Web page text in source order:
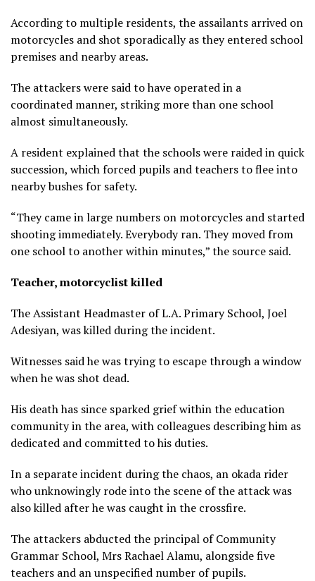
According to multiple residents, the assailants arrived on
motorcycles and shot sporadically as they entered school
premises and nearby areas.
The attackers were said to have operated in a
coordinated manner, striking more than one school
almost simultaneously.
A resident explained that the schools were raided in quick
succession, which forced pupils and teachers to flee into
nearby bushes for safety.
“They came in large numbers on motorcycles and started
shooting immediately. Everybody ran. They moved from
one school to another within minutes,” the source said.
Teacher, motorcyclist killed
The Assistant Headmaster of L.A. Primary School, Joel
Adesiyan, was killed during the incident.
Witnesses said he was trying to escape through a window
when he was shot dead.
His death has since sparked grief within the education
community in the area, with colleagues describing him as
dedicated and committed to his duties.
In a separate incident during the chaos, an okada rider
who unknowingly rode into the scene of the attack was
also killed after he was caught in the crossfire.
The attackers abducted the principal of Community
Grammar School, Mrs Rachael Alamu, alongside five
teachers and an unspecified number of pupils.